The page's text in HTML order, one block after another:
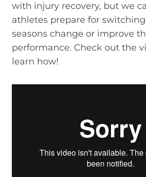
with injury recovery, but we
athletes prepare for
seasons change or improve
performance. Check out the
learn how!